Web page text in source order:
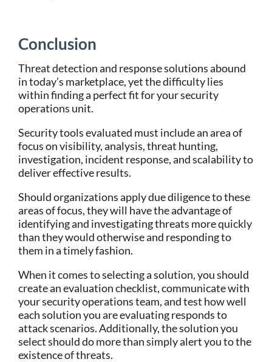
Conclusion
Threat detection and response solutions abound
in today’s marketplace, yet the difficulty lies
within finding a perfect fit for your security
operations unit.
Security tools evaluated must include an area of
focus on visibility, analysis, threat hunting,
investigation, incident response, and scalability to
deliver effective results.
Should organizations apply due diligence to these
areas of focus, they will have the advantage of
identifying and investigating threats more quickly
than they would otherwise and responding to
them in a timely fashion.
When it comes to selecting a solution, you should
create an evaluation checklist, communicate with
your security operations team, and test how well
each solution you are evaluating responds to
attack scenarios. Additionally, the solution you
select should do more than simply alert you to the
existence of threats.